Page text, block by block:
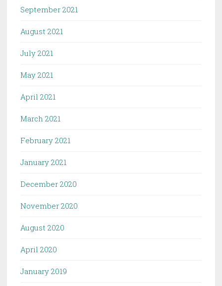
September 2021
August 2021
July 2021
May 2021
April 2021
March 2021
February 2021
January 2021
December 2020
November 2020
August 2020
April 2020
January 2019